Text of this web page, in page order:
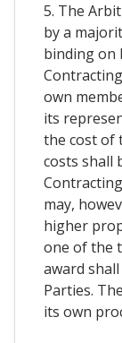
5. The
by a
binding on
own
its
the cost of
costs shall
may,
higher
one of the
award
Parties.
its own